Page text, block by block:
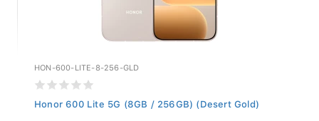
HON-600-LITE-8-256-GLD
Honor 600 Lite 5G (8GB / 256GB) (Desert Gold)